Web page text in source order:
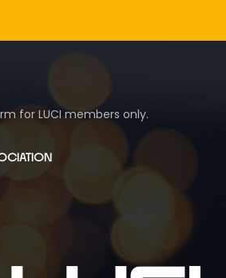
for LUCI members only.